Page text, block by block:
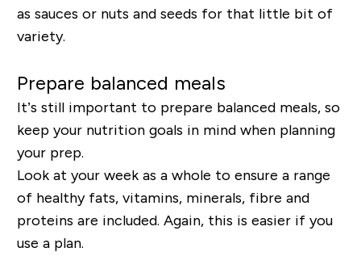
as sauces or nuts and seeds for that little bit of
variety.
Prepare balanced meals
It’s still important to prepare balanced meals, so
keep your nutrition goals in mind when planning
your prep.
Look at your week as a whole to ensure a range
of healthy fats, vitamins, minerals, fibre and
proteins are included. Again, this is easier if you
use a plan.